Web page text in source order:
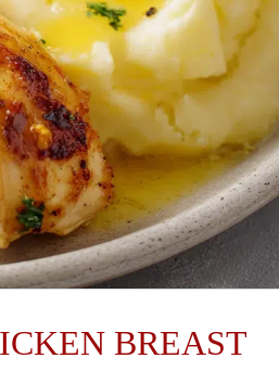
BREAST